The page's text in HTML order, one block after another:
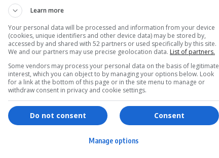
Services
Shopping
Games & Tools
Bottle Buzz Puzzle
Cape Squirrel Pop
Learn more
Your personal data will be processed and information from your device
(cookies, unique identifiers and other device data) may be stored by,
accessed by and shared with 52 partners or used specifically by this site.
We and our partners may use precise geolocation data. List of partners.
Some vendors may process your personal data on the basis of legitimate
interest, which you can object to by managing your options below. Look
for a link at the bottom of this page or in the site menu to manage or
withdraw consent in privacy and cookie settings.
Consent
Do not consent
Manage options